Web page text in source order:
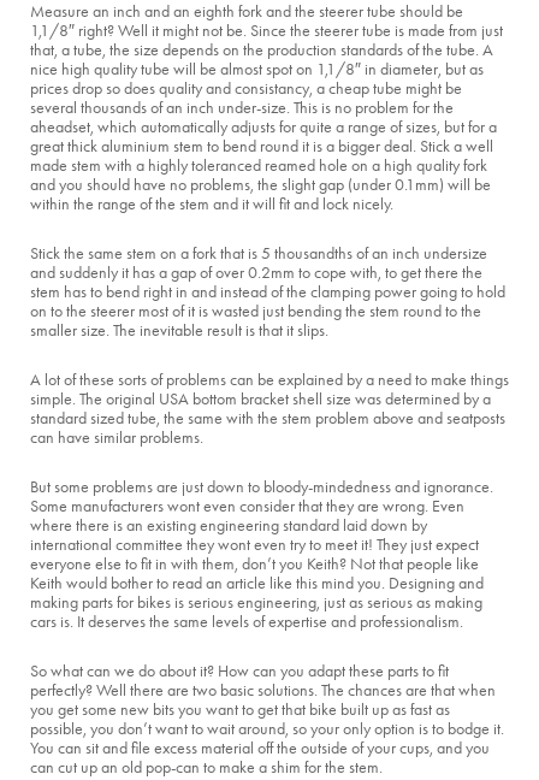
Measure an inch and an eighth fork and the steerer tube should be
1,1/8″ right? Well it might not be. Since the steerer tube is made from just
that, a tube, the size depends on the production standards of the tube. A
nice high quality tube will be almost spot on 1,1/8″ in diameter, but as
prices drop so does quality and consistancy, a cheap tube might be
several thousands of an inch under-size. This is no problem for the
aheadset, which automatically adjusts for quite a range of sizes, but for a
great thick aluminium stem to bend round it is a bigger deal. Stick a well
made stem with a highly toleranced reamed hole on a high quality fork
and you should have no problems, the slight gap (under 0.1mm) will be
within the range of the stem and it will fit and lock nicely.
Stick the same stem on a fork that is 5 thousandths of an inch undersize
and suddenly it has a gap of over 0.2mm to cope with, to get there the
stem has to bend right in and instead of the clamping power going to hold
on to the steerer most of it is wasted just bending the stem round to the
smaller size. The inevitable result is that it slips.
A lot of these sorts of problems can be explained by a need to make things
simple. The original USA bottom bracket shell size was determined by a
standard sized tube, the same with the stem problem above and seatposts
can have similar problems.
But some problems are just down to bloody-mindedness and ignorance.
Some manufacturers wont even consider that they are wrong. Even
where there is an existing engineering standard laid down by
international committee they wont even try to meet it! They just expect
everyone else to fit in with them, don’t you Keith? Not that people like
Keith would bother to read an article like this mind you. Designing and
making parts for bikes is serious engineering, just as serious as making
cars is. It deserves the same levels of expertise and professionalism.
So what can we do about it? How can you adapt these parts to fit
perfectly? Well there are two basic solutions. The chances are that when
you get some new bits you want to get that bike built up as fast as
possible, you don’t want to wait around, so your only option is to bodge it.
You can sit and file excess material off the outside of your cups, and you
can cut up an old pop-can to make a shim for the stem.